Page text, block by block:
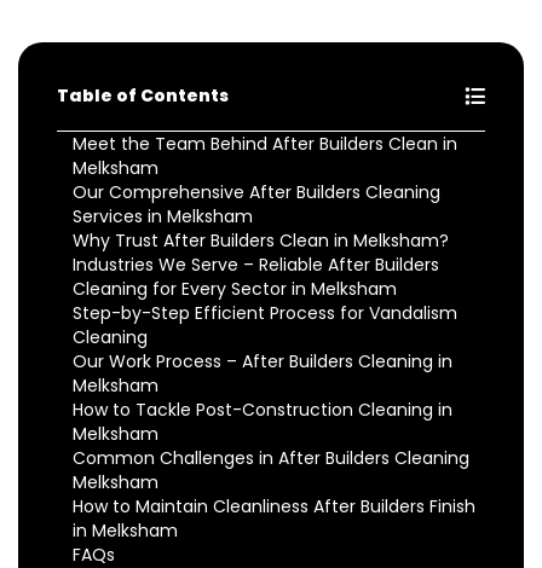
Table of Contents
Meet the Team Behind After Builders Clean in
Melksham
Our Comprehensive After Builders Cleaning
Services in Melksham
Why Trust After Builders Clean in Melksham?
Industries We Serve – Reliable After Builders
Cleaning for Every Sector in Melksham
Step-by-Step Efficient Process for Vandalism
Cleaning
Our Work Process – After Builders Cleaning in
Melksham
How to Tackle Post-Construction Cleaning in
Melksham
Common Challenges in After Builders Cleaning
Melksham
How to Maintain Cleanliness After Builders Finish
in Melksham
FAQs